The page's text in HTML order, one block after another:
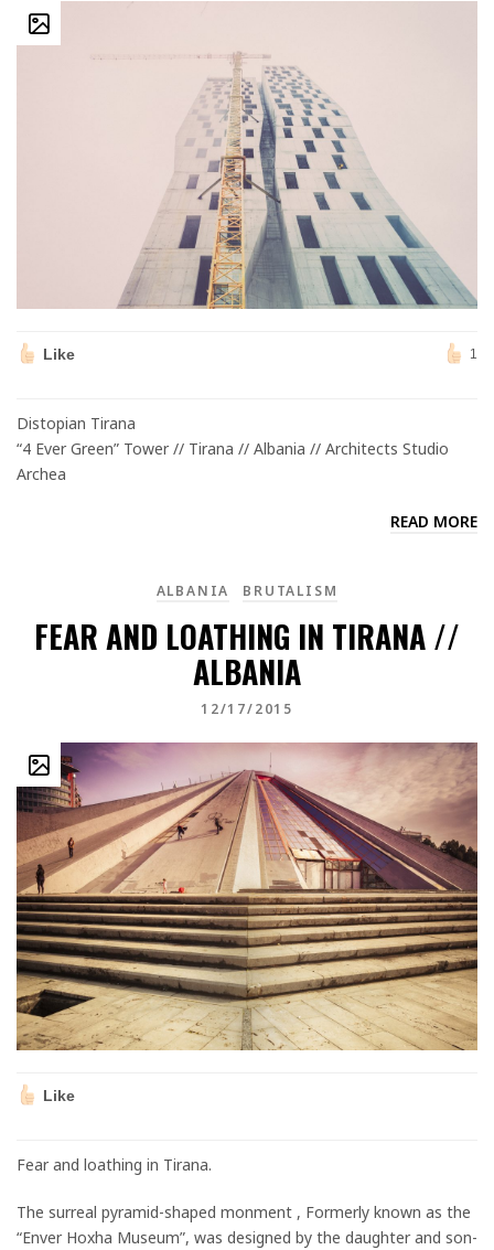
Like 1
Distopian Tirana
“4 Ever Green” Tower // Tirana // Albania // Architects Studio
Archea
READ MORE
ALBANIA BRUTALISM
FEAR AND LOATHING IN TIRANA //
ALBANIA
12/17/2015
Like
Fear and loathing in Tirana.
The surreal pyramid-shaped monment , Formerly known as the
“Enver Hoxha Museum”, was designed by the daughter and son-